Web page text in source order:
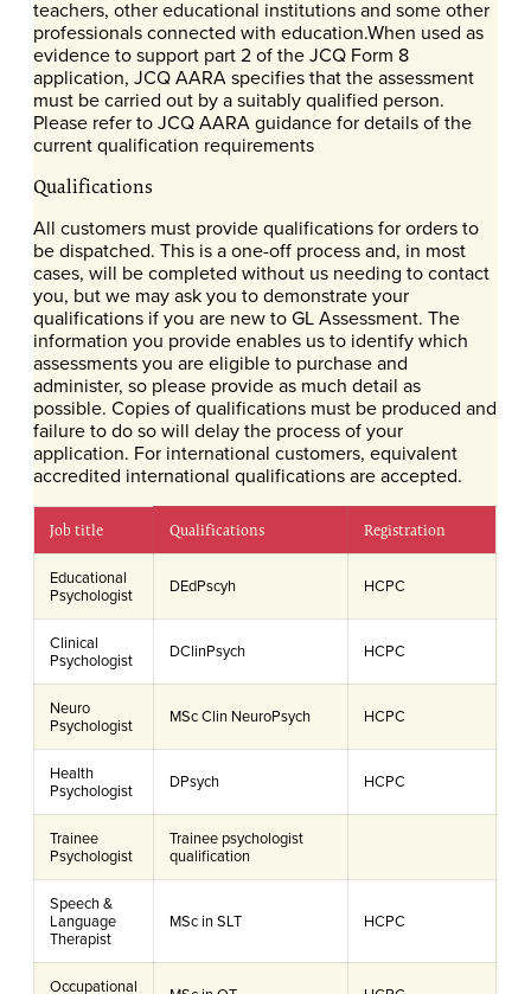
teachers, other educational institutions and some other
professionals connected with education.When used as
evidence to support part 2 of the JCQ Form 8
application, JCQ AARA specifies that the assessment
must be carried out by a suitably qualified person.
Please refer to JCQ AARA guidance for details of the
current qualification requirements
Qualifications
All customers must provide qualifications for orders to
be dispatched. This is a one-off process and, in most
cases, will be completed without us needing to contact
you, but we may ask you to demonstrate your
qualifications if you are new to GL Assessment. The
information you provide enables us to identify which
assessments you are eligible to purchase and
administer, so please provide as much detail as
possible. Copies of qualifications must be produced and
failure to do so will delay the process of your
application. For international customers, equivalent
accredited international qualifications are accepted.
Job title Qualifications Registration
Educational
Psychologist
DEdPscyh HCPC
Clinical
Psychologist
DClinPsych HCPC
Neuro
Psychologist
MSc Clin NeuroPsych HCPC
Health
Psychologist
DPsych HCPC
Trainee
Psychologist
Trainee psychologist
qualification
Speech &
Language
Therapist
MSc in SLT HCPC
Occupational